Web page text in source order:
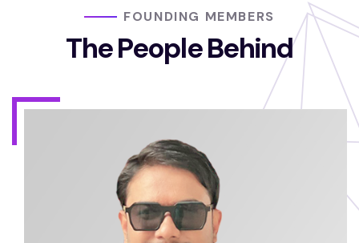
FOUNDING MEMBERS
The People Behind